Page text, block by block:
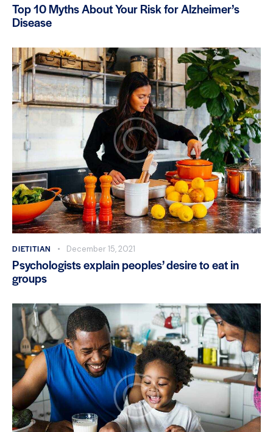
Top 10 Myths About Your Risk for Alzheimer’s
Disease
DIETITIAN December 15, 2021
Psychologists explain peoples’ desire to eat in
groups